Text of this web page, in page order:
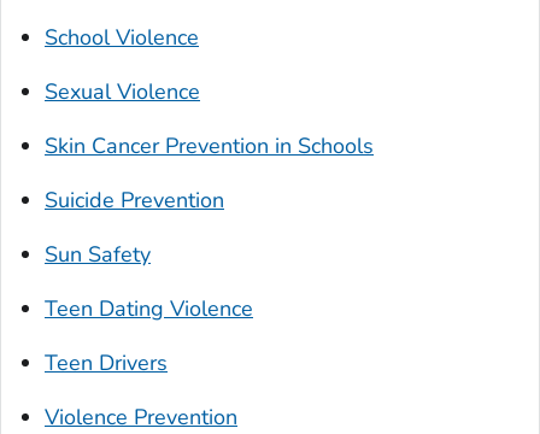
School Violence
Sexual Violence
Skin Cancer Prevention in Schools
Suicide Prevention
Sun Safety
Teen Dating Violence
Teen Drivers
Violence Prevention